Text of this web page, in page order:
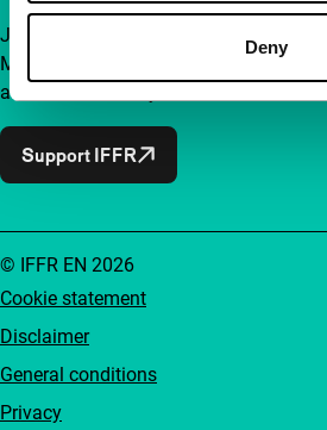
Deny
Join a group of curious and connected
Make independent film, new insights
accessible to everyone.
Support IFFR
Cookie statement
Disclaimer
General conditions
Privacy
© IFFR EN 2026